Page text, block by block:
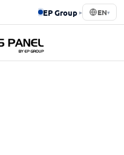
EP Group ▸ EN▾